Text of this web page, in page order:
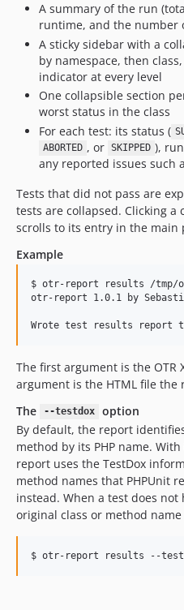
A summary of the run
runtime, and the number
A sticky sidebar with a
by namespace, then
indicator at every level
One collapsible section
worst status in the class
For each test: its status (
ABORTED , or SKIPPED ),
any reported issues such
Tests that did not pass are
tests are collapsed. Clicking
scrolls to its entry in the main
Example
$ otr-report results /tmp/
otr-report 1.0.1 by
The first argument is the OTR
argument is the HTML file
The
--testdox
option
By default, the report
method by its PHP name.
report uses the TestDox
method names that PHPUnit
instead. When a test does
original class or method